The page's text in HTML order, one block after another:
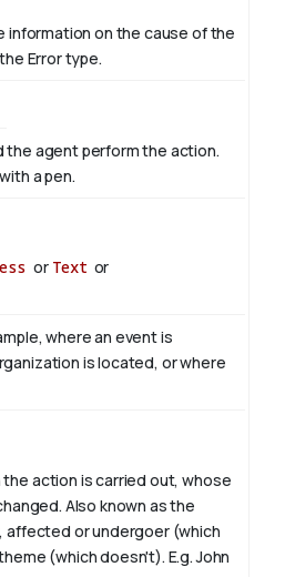
information on the cause of the
Error type.
agent perform the action.
a pen.
or Text or
where an event is
is located, or where
action is carried out, whose
Also known as the
affected or undergoer (which
(which doesn't). E.g. John